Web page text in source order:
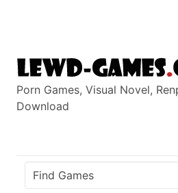
Porn Games, Visual Novel,
Download